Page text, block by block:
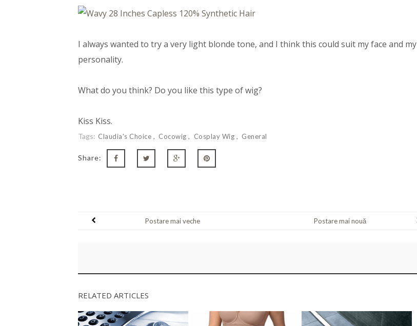
I always wanted to try a very light blonde tone, and I think this could suit my face and my
personality.
What do you think? Do you like this type of wig?
Kiss Kiss.
Tags: Claudia's Choice Cocowig Cosplay Wig General
Share:
Postare mai nouă
Postare mai veche
RELATED ARTICLES